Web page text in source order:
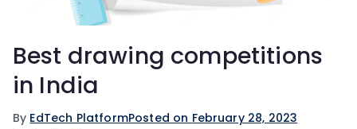
Best drawing competitions
in India
By EdTech PlatformPosted on February 28, 2023